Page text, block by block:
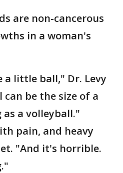
are non-cancerous
in a woman's
a little ball," Dr. Levy
be the size of a
a volleyball."
pain, and heavy
"And it's horrible.